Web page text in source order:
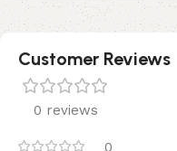
Customer Reviews
0 reviews
0